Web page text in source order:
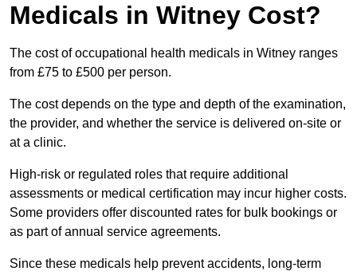
Medicals in Witney Cost?
The cost of occupational health medicals in Witney ranges
from £75 to £500 per person.
The cost depends on the type and depth of the examination,
the provider, and whether the service is delivered on-site or
at a clinic.
High-risk or regulated roles that require additional
assessments or medical certification may incur higher costs.
Some providers offer discounted rates for bulk bookings or
as part of annual service agreements.
Since these medicals help prevent accidents, long-term